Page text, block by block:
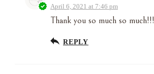
April 6, 2021 at 7:46 pm
Thank you so much so much!!!
REPLY